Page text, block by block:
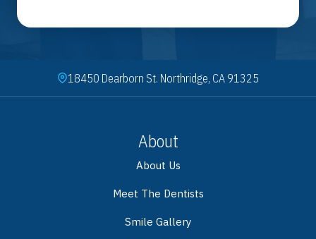
18450 Dearborn St. Northridge, CA 91325
About
About Us
Meet The Dentists
Smile Gallery